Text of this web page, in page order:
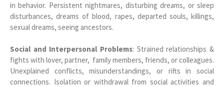
in behavior. Persistent nightmares, disturbing dreams, or sleep
disturbances, dreams of blood, rapes, departed souls, killings,
sexual dreams, seeing ancestors.
Social and Interpersonal Problems: Strained relationships &
fights with lover, partner, family members, friends, or colleagues.
Unexplained conflicts, misunderstandings, or rifts in social
connections. Isolation or withdrawal from social activities and